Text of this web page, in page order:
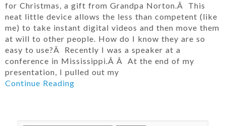
for Christmas, a gift from Grandpa Norton.Â This
neat little device allows the less than competent (like
me) to take instant digital videos and then move them
at will to other people. How do I know they are so
easy to use?Â Recently I was a speaker at a
conference in Mississippi.Â Â At the end of my
presentation, I pulled out my
Continue Reading